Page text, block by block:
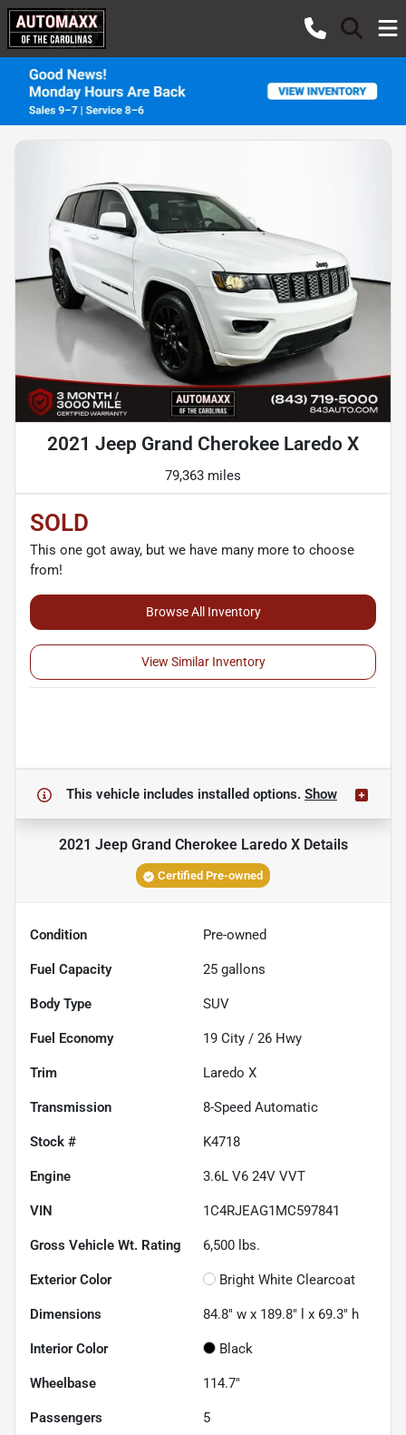
2021 Jeep Grand Cherokee Laredo X
79,363 miles
SOLD
This one got away, but we have many more to choose
from!
Browse All Inventory
View Similar Inventory
This vehicle includes installed options. Show
2021 Jeep Grand Cherokee Laredo XDetails
Certified Pre-owned
Condition Pre-owned
Fuel Capacity 25 gallons
Body Type SUV
Fuel Economy 19 City / 26 Hwy
Trim Laredo X
Transmission 8-Speed Automatic
Stock # K4718
Engine 3.6L V6 24V VVT
VIN 1C4RJEAG1MC597841
Gross Vehicle Wt. Rating 6,500 lbs.
Exterior Color Bright White Clearcoat
Dimensions 84.8" w x 189.8" l x 69.3" h
Interior Color Black
Wheelbase 114.7"
Passengers 5